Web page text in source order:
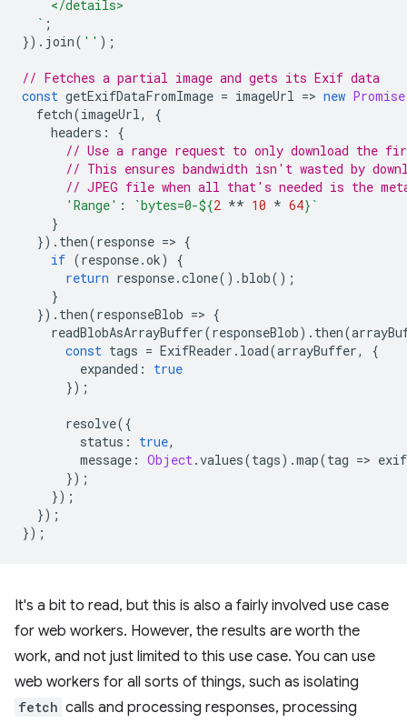
    </details>
  `
;
}). join( '' );
// Fetches a partial image and gets its Exif data
const getExifDataFromImage = imageUrl => new Promise
fetch(imageUrl,
{
headers :
{
// Use a range request to only download the
// This ensures bandwidth isn't wasted by
// JPEG file when all that's needed is the
'Range' : `bytes=0-${2 ** 10 * 64} `
}
}). then(response => {
if (response.ok)
{
return response.clone().blob();
}
}). then(responseBlob => {
readBlobAsArrayBuffer(responseBlob). then(
const tags = ExifReader . load(arrayBuffer,
{
expanded :
true
});
resolve({
status : true,
message : Object.values(tags).map(tag =>
});
});
});
});
It's a bit to read, but this is also a fairly involved use case
for web workers. However, the results are worth the
work, and not just limited to this use case. You can use
web workers for all sorts of things, such as isolating
fetch calls and processing responses, processing